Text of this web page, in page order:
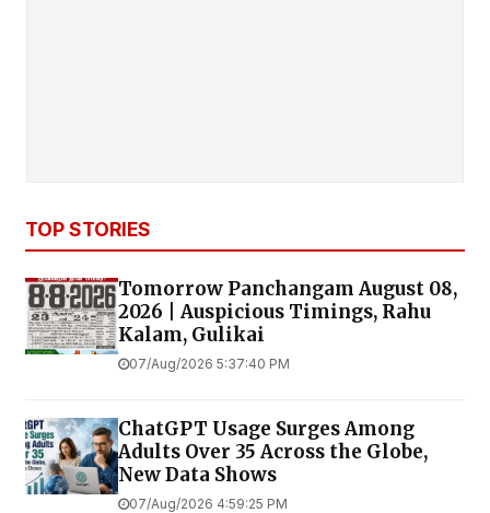
TOP STORIES
Tomorrow Panchangam August 08,
2026 | Auspicious Timings, Rahu
Kalam, Gulikai
07/Aug/2026 5:37:40 PM
ChatGPT Usage Surges Among
Adults Over 35 Across the Globe,
New Data Shows
07/Aug/2026 4:59:25 PM